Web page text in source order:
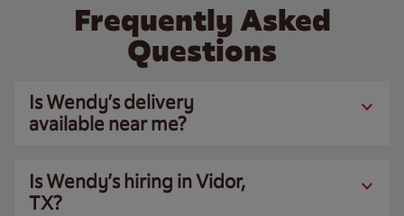
Frequently Asked
Questions
Is Wendy’s delivery
available near me?
Is Wendy’s hiring in Vidor,
TX?